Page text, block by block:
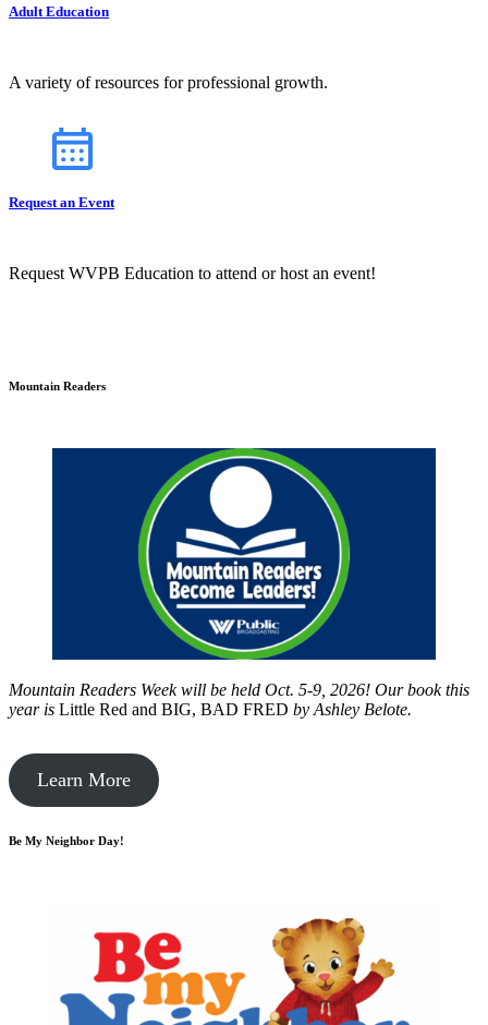
Adult Education
A variety of resources for professional growth.
Request an Event
Request WVPB Education to attend or host an event!
Mountain Readers
Mountain Readers Week will be held Oct. 5-9, 2026! Our book this
year is Little Red and BIG, BAD FRED by Ashley Belote.
Learn More
Be My Neighbor Day!